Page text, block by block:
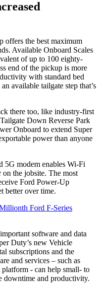
offers the best maximum
Available Onboard Scales
of up to 100 eighty-
end of the pickup is more
with standard bed
available tailgate step that’s
there too, like industry-first
Down Reverse Park
Onboard to extend Super
power than anyone
5G modem enables Wi-Fi
on the jobsite. The most
Ford Power-Up
better over time.
Ford F-Series
software and data
Duty’s new Vehicle
subscriptions and the
and services – such as
- can help small- to
downtime and productivity.